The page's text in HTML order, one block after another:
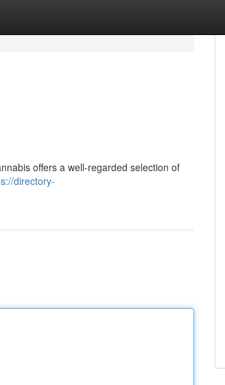
offers a well-regarded selection of
directory-